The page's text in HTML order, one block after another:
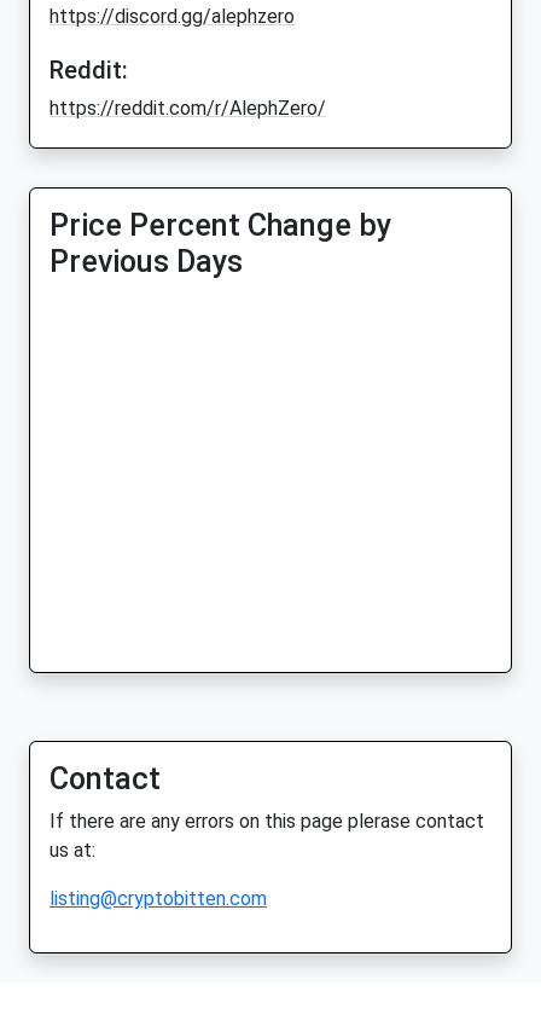
https://discord.gg/alephzero
Reddit:
https://reddit.com/r/AlephZero/
Price Percent Change by
Previous Days
Contact
If there are any errors on this page plerase contact
us at:
listing@cryptobitten.com